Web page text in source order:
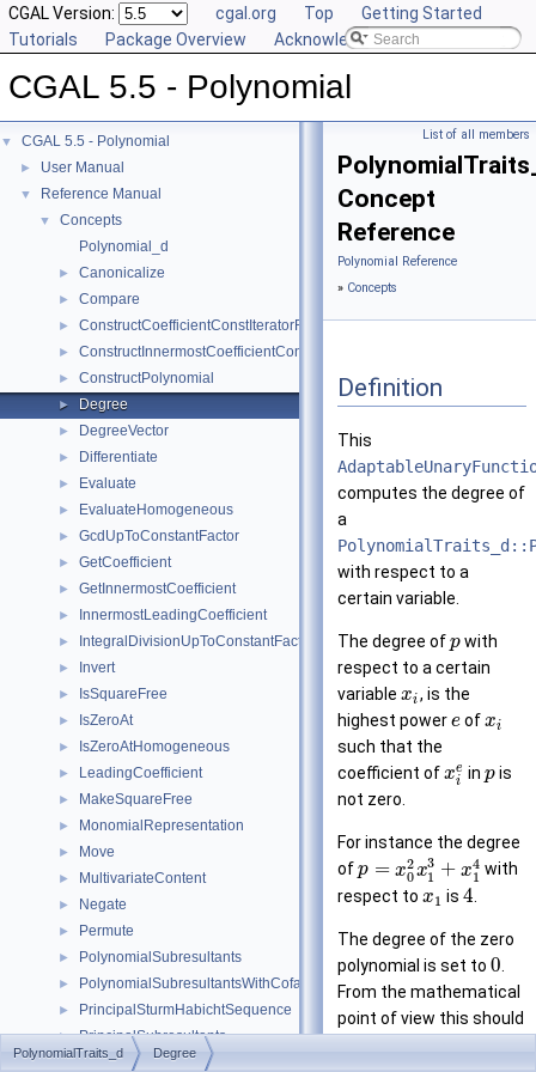
CGAL Version: cgal.org Top
Getting Started
Tutorials
Package Overview Acknowledging CGAL
CGAL 5.5 - Polynomial
▼ CGAL 5.5 - Polynomial
► User Manual
▼ Reference Manual
▼
Concepts
Polynomial_d
► Canonicalize
► Compare
► ConstructCoefficientConstIteratorRange
► ConstructInnermostCoefficientConstIteratorRange
► ConstructPolynomial
► Degree
► DegreeVector
► Differentiate
► Evaluate
► EvaluateHomogeneous
► GcdUpToConstantFactor
► GetCoefficient
► GetInnermostCoefficient
► InnermostLeadingCoefficient
► IntegralDivisionUpToConstantFactor
► Invert
► IsSquareFree
► IsZeroAt
► IsZeroAtHomogeneous
► LeadingCoefficient
► MakeSquareFree
► MonomialRepresentation
► Move
► MultivariateContent
► Negate
► Permute
► PolynomialSubresultants
► PolynomialSubresultantsWithCofactors
► PrincipalSturmHabichtSequence
► PrincipalSubresultants
► PseudoDivision
List of all members
Concept
Reference
Polynomial Reference
» Concepts
Definition
This
computes the degree of
a
with respect to a
certain variable.
The degree ofpwith
respect to a certain
variable xi, is the
highest powereofxi
such that the
coefficient ofxe
i inpis
not zero.
For instance the degree
ofp = x2
0x3
1 + x4
1 with
respect to x1 is4
The degree of the zero
polynomial is set to 0
From the mathematical
point of view this should
PolynomialTraits_d Degree